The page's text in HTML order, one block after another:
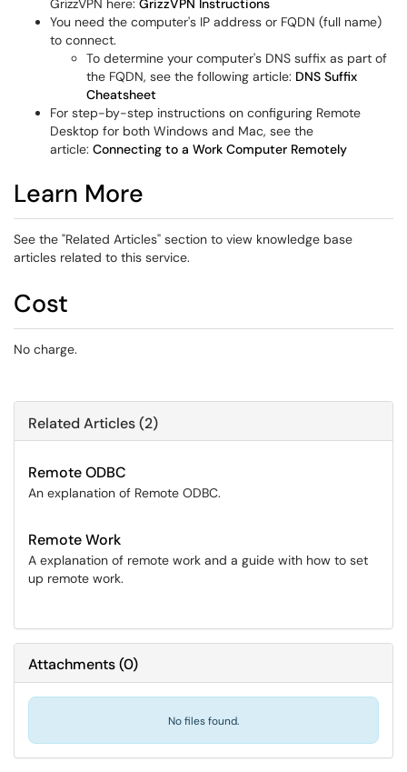
GrizzVPN here: GrizzVPN Instructions
You need the computer's IP address or FQDN (full name)
to connect.
To determine your computer's DNS suffix as part of
the FQDN, see the following article: DNS Suffix
Cheatsheet
For step-by-step instructions on configuring Remote
Desktop for both Windows and Mac, see the
article: Connecting to a Work Computer Remotely
Learn More
See the "Related Articles" section to view knowledge base
articles related to this service.
Cost
No charge.
Related Articles (2)
Remote ODBC
An explanation of Remote ODBC.
Remote Work
A explanation of remote work and a guide with how to set
up remote work.
Attachments(0)
No files found.